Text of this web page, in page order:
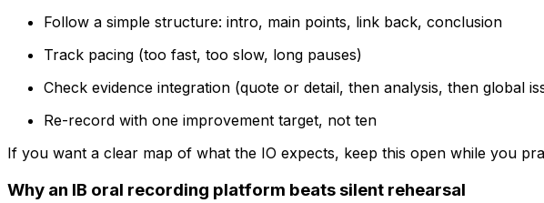
Follow a simple structure: intro, main points, link back, conclusion
Track pacing (too fast, too slow, long pauses)
Check evidence integration (quote or detail, then analysis, then global
Re-record with one improvement target, not ten
If you want a clear map of what the IO expects, keep this open while you
Why an IB oral recording platform beats silent rehearsal